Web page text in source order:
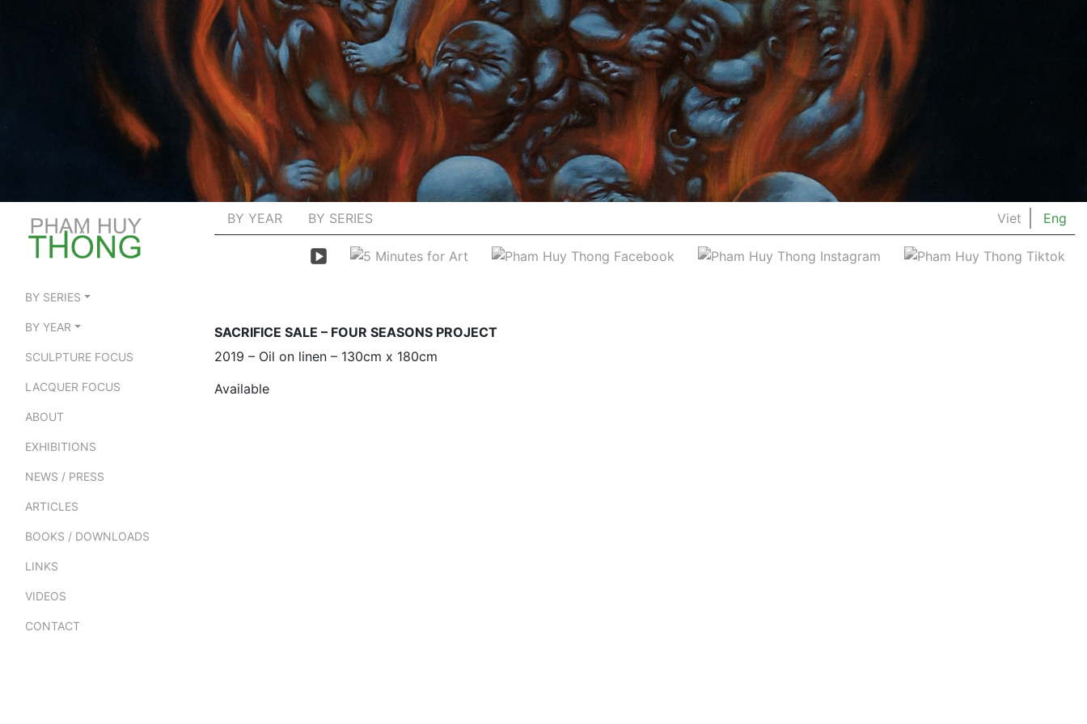
BY YEAR BY SERIES Viet Eng
BY SERIES
BY YEAR
SCULPTURE FOCUS
LACQUER FOCUS
ABOUT
EXHIBITIONS
NEWS / PRESS
ARTICLES
BOOKS / DOWNLOADS
LINKS
VIDEOS
CONTACT
SACRIFICE SALE – FOUR SEASONS PROJECT
2019 – Oil on linen – 130cm x 180cm
Available